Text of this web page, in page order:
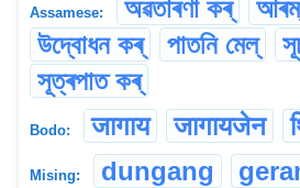
Assamese: অৱতাৰণা কৰ্
উদ্বোধন কৰ্
পাতনি মেল্
সূত্ৰপাত কৰ্
Bodo: जागाय जागायजेन
Mising: dungang